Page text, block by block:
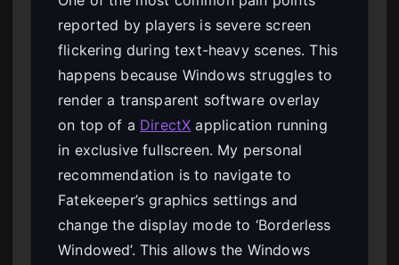
reported by players is severe screen
flickering during text-heavy scenes. This
happens because Windows struggles to
render a transparent software overlay
on top of a DirectX application running
in exclusive fullscreen. My personal
recommendation is to navigate to
Fatekeeper’s graphics settings and
change the display mode to ‘Borderless
Windowed’. This allows the Windows